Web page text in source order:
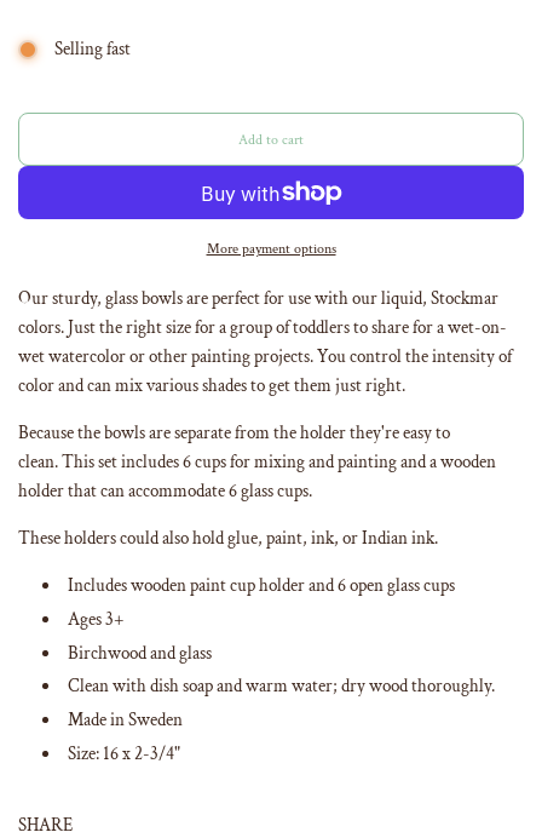
Selling fast
Add to cart
l
o
a
d
g
.
.
.
More payment options
Our sturdy, glass bowls are perfect for use with our liquid, Stockmar
colors. Just the right size for a group of toddlers to share for a wet-on-
wet watercolor or other painting projects. You control the intensity of
color and can mix various shades to get them just right.
Because the bowls are separate from the holder they're easy to
clean. This set includes 6 cups for mixing and painting and a wooden
holder that can accommodate 6 glass cups.
These holders could also hold glue, paint, ink, or Indian ink.
Includes wooden paint cup holder and 6 open glass cups
Ages 3+
Birchwood and glass
Clean with dish soap and warm water; dry wood thoroughly.
Made in Sweden
Size: 16 x 2-3/4"
SHARE